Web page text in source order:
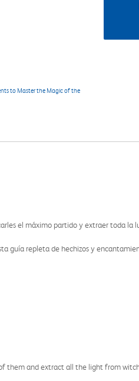
to Master the Magic of the
el máximo partido y extraer toda la
guía repleta de hechizos y
them and extract all the light from